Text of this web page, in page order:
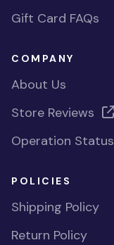
Gift Card FAQs
COMPANY
About Us
Store Reviews
Operation Status
POLICIES
Shipping Policy
Return Policy